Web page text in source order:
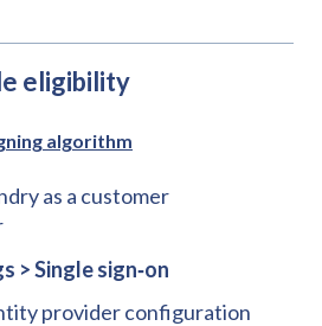
eligibility
algorithm
as a customer
> Single sign‑on
provider configuration